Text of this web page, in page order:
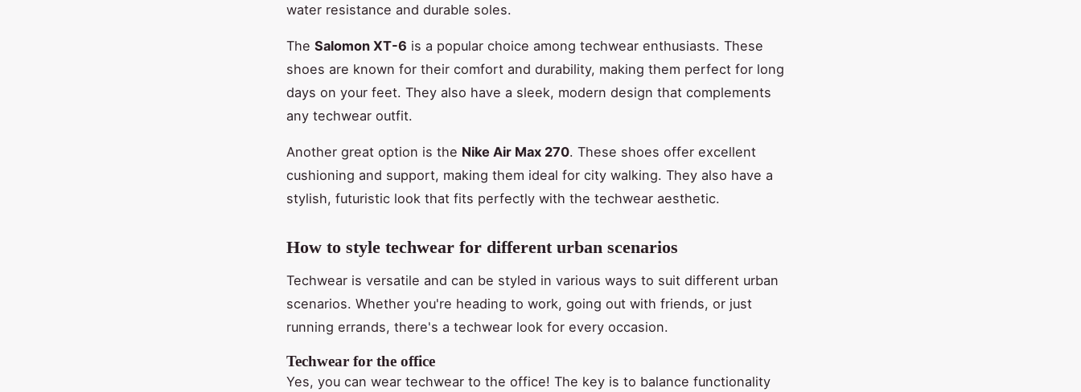
water resistance and durable soles.
The Salomon XT-6 is a popular choice among techwear enthusiasts. These
shoes are known for their comfort and durability, making them perfect for long
days on your feet. They also have a sleek, modern design that complements
any techwear outfit.
Another great option is the Nike Air Max 270. These shoes offer excellent
cushioning and support, making them ideal for city walking. They also have a
stylish, futuristic look that fits perfectly with the techwear aesthetic.
How to style techwear for different urban scenarios
Techwear is versatile and can be styled in various ways to suit different urban
scenarios. Whether you're heading to work, going out with friends, or just
running errands, there's a techwear look for every occasion.
Techwear for the office
Yes, you can wear techwear to the office! The key is to balance functionality